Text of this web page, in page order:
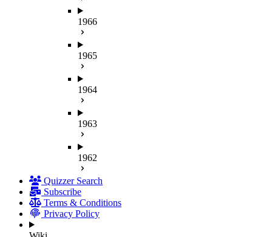
1966
1965
1964
1963
1962
Quizzer Search
Subscribe
Terms & Conditions
Privacy Policy